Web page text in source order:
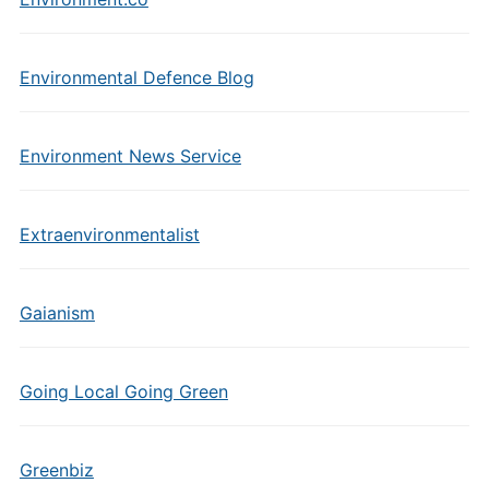
Environmental Defence Blog
Environment News Service
Extraenvironmentalist
Gaianism
Going Local Going Green
Greenbiz